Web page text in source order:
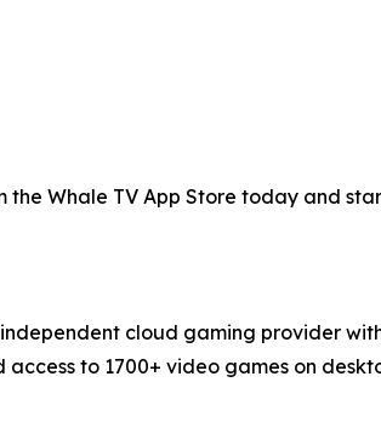
Whale TV App Store today and
cloud gaming provider
to 1700+ video games on